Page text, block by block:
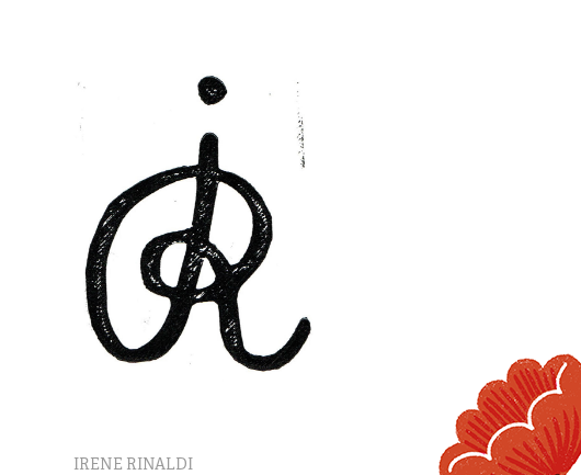
IRENE RINALDI